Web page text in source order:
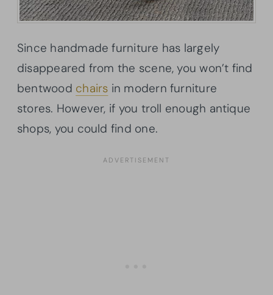
Since handmade furniture has largely
disappeared from the scene, you won’t find
bentwood chairs in modern furniture
stores. However, if you troll enough antique
shops, you could find one.